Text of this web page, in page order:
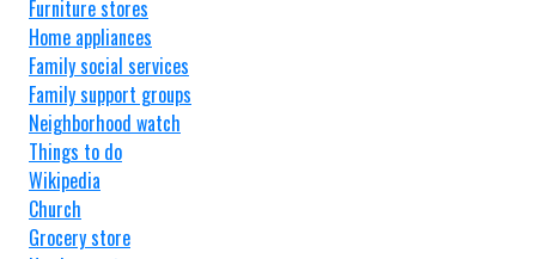
Furniture stores
Home appliances
Family social services
Family support groups
Neighborhood watch
Things to do
Wikipedia
Church
Grocery store